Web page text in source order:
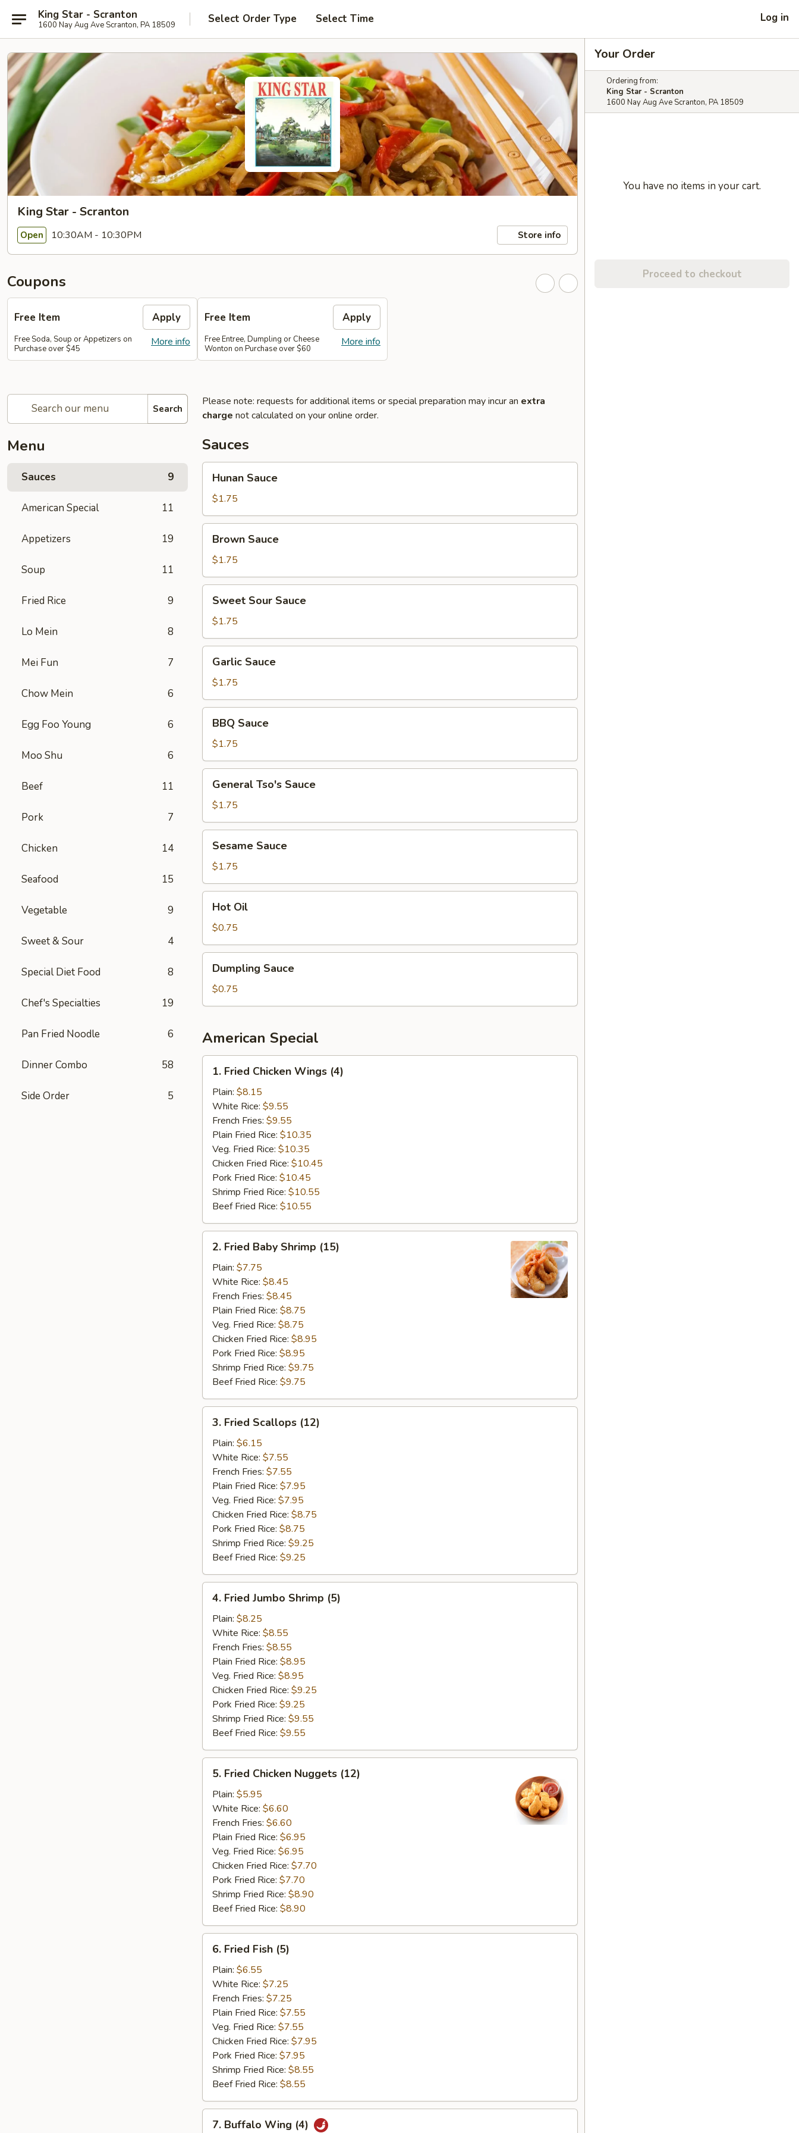
King Star - Scranton
1600 Nay Aug Ave Scranton, PA 18509 Select Order Type Select Time Log in
King Star - Scranton
Open 10:30AM - 10:30PM Store info
Coupons
Free Item Apply
More info
Free Soda, Soup or Appetizers on
Purchase over $45
Free Item Apply
More info
Free Entree, Dumpling or Cheese
Wonton on Purchase over $60
Search
Menu
Sauces 9
American Special 11
Appetizers 19
Soup 11
Fried Rice 9
Lo Mein 8
Mei Fun 7
Chow Mein 6
Egg Foo Young 6
Moo Shu 6
Beef 11
Pork 7
Chicken 14
Seafood 15
Vegetable 9
Sweet & Sour 4
Special Diet Food 8
Chef's Specialties 19
Pan Fried Noodle 6
Dinner Combo 58
Side Order 5
Please note: requests for additional items or special preparation may incur an extra
charge not calculated on your online order.
Sauces
Sauce
Hunan Sauce
$1.75
Sauce
Brown Sauce
$1.75
Sour
Sauce
Sweet Sour Sauce
$1.75
Sauce
Garlic Sauce
$1.75
Sauce
BBQ Sauce
$1.75
Tso's
Sauce
General Tso's Sauce
$1.75
Sauce
Sesame Sauce
$1.75
OilHot Oil
$0.75
Sauce
Dumpling Sauce
$0.75
American Special
Fried
Chicken
Wings
(4)
1. Fried Chicken Wings (4)
Plain: $8.15
White Rice: $9.55
French Fries: $9.55
Plain Fried Rice: $10.35
Veg. Fried Rice: $10.35
Chicken Fried Rice: $10.45
Pork Fried Rice: $10.45
Shrimp Fried Rice: $10.55
Beef Fried Rice: $10.55
Fried
Baby
Shrimp
(15)
2. Fried Baby Shrimp (15)
Plain: $7.75
White Rice: $8.45
French Fries: $8.45
Plain Fried Rice: $8.75
Veg. Fried Rice: $8.75
Chicken Fried Rice: $8.95
Pork Fried Rice: $8.95
Shrimp Fried Rice: $9.75
Beef Fried Rice: $9.75
Fried
Scallops
(12)
3. Fried Scallops (12)
Plain: $6.15
White Rice: $7.55
French Fries: $7.55
Plain Fried Rice: $7.95
Veg. Fried Rice: $7.95
Chicken Fried Rice: $8.75
Pork Fried Rice: $8.75
Shrimp Fried Rice: $9.25
Beef Fried Rice: $9.25
Fried
Jumbo
Shrimp
(5)
4. Fried Jumbo Shrimp (5)
Plain: $8.25
White Rice: $8.55
French Fries: $8.55
Plain Fried Rice: $8.95
Veg. Fried Rice: $8.95
Chicken Fried Rice: $9.25
Pork Fried Rice: $9.25
Shrimp Fried Rice: $9.55
Beef Fried Rice: $9.55
Fried
Chicken
Nuggets
(12)
5. Fried Chicken Nuggets (12)
Plain: $5.95
White Rice: $6.60
French Fries: $6.60
Plain Fried Rice: $6.95
Veg. Fried Rice: $6.95
Chicken Fried Rice: $7.70
Pork Fried Rice: $7.70
Shrimp Fried Rice: $8.90
Beef Fried Rice: $8.90
Fried
Fish
(5)
6. Fried Fish (5)
Plain: $6.55
White Rice: $7.25
French Fries: $7.25
Plain Fried Rice: $7.55
Veg. Fried Rice: $7.55
Chicken Fried Rice: $7.95
Pork Fried Rice: $7.95
Shrimp Fried Rice: $8.55
Beef Fried Rice: $8.55
Buffalo
7. Buffalo Wing (4)
Your Order
Ordering from:
King Star - Scranton
1600 Nay Aug Ave Scranton, PA 18509
You have no items in your cart.
Proceed to checkout